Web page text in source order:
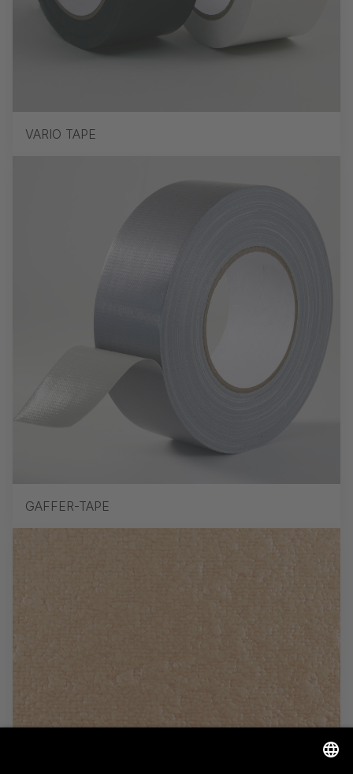
VARIO TAPE
GAFFER-TAPE